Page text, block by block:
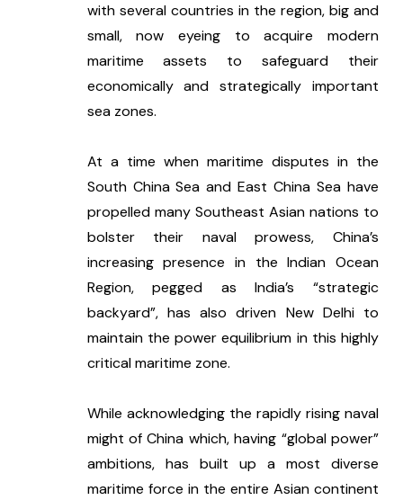
with several countries in the region, big and
small, now eyeing to acquire modern
maritime assets to safeguard their
economically and strategically important
sea zones.
At a time when maritime disputes in the
South China Sea and East China Sea have
propelled many Southeast Asian nations to
bolster their naval prowess, China’s
increasing presence in the Indian Ocean
Region, pegged as India’s “strategic
backyard”, has also driven New Delhi to
maintain the power equilibrium in this highly
critical maritime zone.
While acknowledging the rapidly rising naval
might of China which, having “global power”
ambitions, has built up a most diverse
maritime force in the entire Asian continent